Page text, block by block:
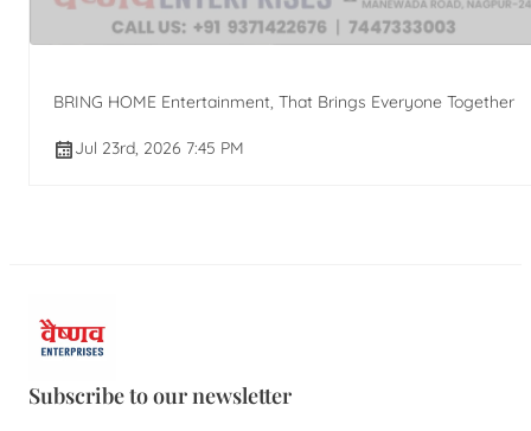
BRING HOME Entertainment, That Brings Everyone Together
Jul 23rd, 2026 7:45 PM
Subscribe to our newsletter